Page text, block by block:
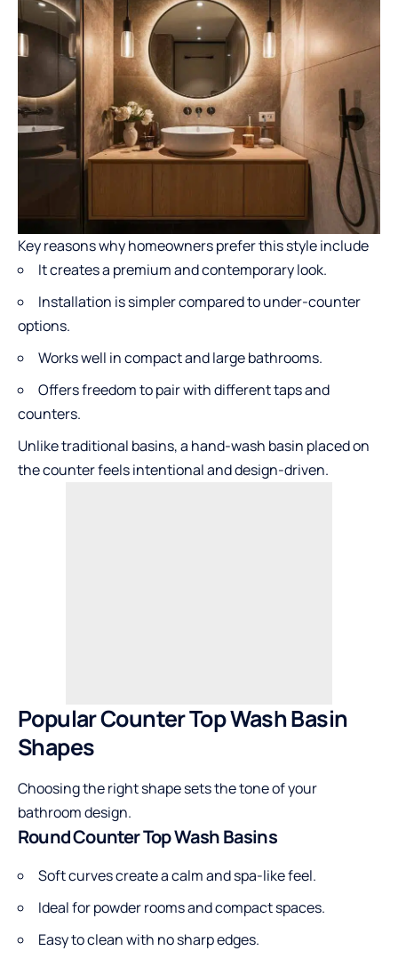
Key reasons why homeowners prefer this style include
It creates a premium and contemporary look.
Installation is simpler compared to under-counter
options.
Works well in compact and large bathrooms.
Offers freedom to pair with different taps and
counters.
Unlike traditional basins, a hand-wash basin placed on
the counter feels intentional and design-driven.
Popular Counter Top Wash Basin
Shapes
Choosing the right shape sets the tone of your
bathroom design.
Round Counter Top Wash Basins
Soft curves create a calm and spa-like feel.
Ideal for powder rooms and compact spaces.
Easy to clean with no sharp edges.